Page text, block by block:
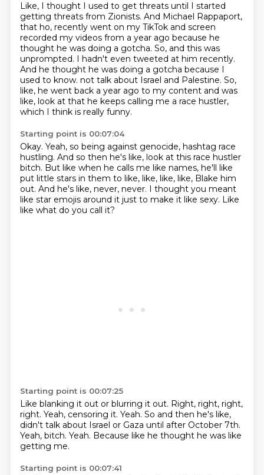
Like, I thought I used to get threats until I started
getting threats from Zionists. And Michael Rappaport,
that ho, recently went on my TikTok and screen
recorded my videos from a year ago because he
thought he was doing a gotcha. So, and this was
unprompted. I hadn't even tweeted at him recently.
And he thought he was doing a gotcha because I
used to know. not talk about Israel and Palestine. So,
like, he went back a year ago to my content and was
like, look at that he keeps calling me a race hustler,
which I think is really funny.
Starting point is 00:07:04
Okay. Yeah, so being against genocide, hashtag race
hustling. And so then he's like, look at this race hustler
bitch. But like when he calls me like names, he'll like
put little stars in them to like, like, like, like, Blake him
out. And he's like, never, never. I thought you meant
like star emojis around it just to make it like sexy. Like
like what do you call it?
Starting point is 00:07:25
Like blanking it out or blurring it out. Right, right, right,
right. Yeah, censoring it. Yeah. So and then he's like,
didn't talk about Israel or Gaza until after October 7th.
Yeah, bitch. Yeah. Because like he thought he was like
getting me.
Starting point is 00:07:41